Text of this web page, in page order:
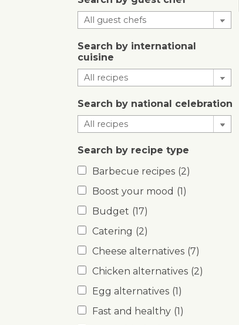
Search by international
cuisine
Search by national celebration
Search by recipe type
Barbecue recipes (2)
Boost your mood (1)
Budget (17)
Catering (2)
Cheese alternatives (7)
Chicken alternatives (2)
Egg alternatives (1)
Fast and healthy (1)